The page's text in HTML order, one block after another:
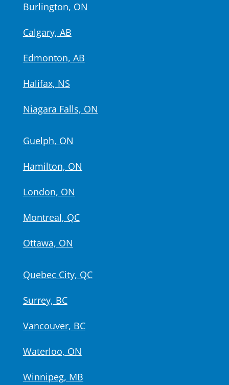
Burlington, ON
Calgary, AB
Edmonton, AB
Halifax, NS
Niagara Falls, ON
Guelph, ON
Hamilton, ON
London, ON
Montreal, QC
Ottawa, ON
Quebec City, QC
Surrey, BC
Vancouver, BC
Waterloo, ON
Winnipeg, MB